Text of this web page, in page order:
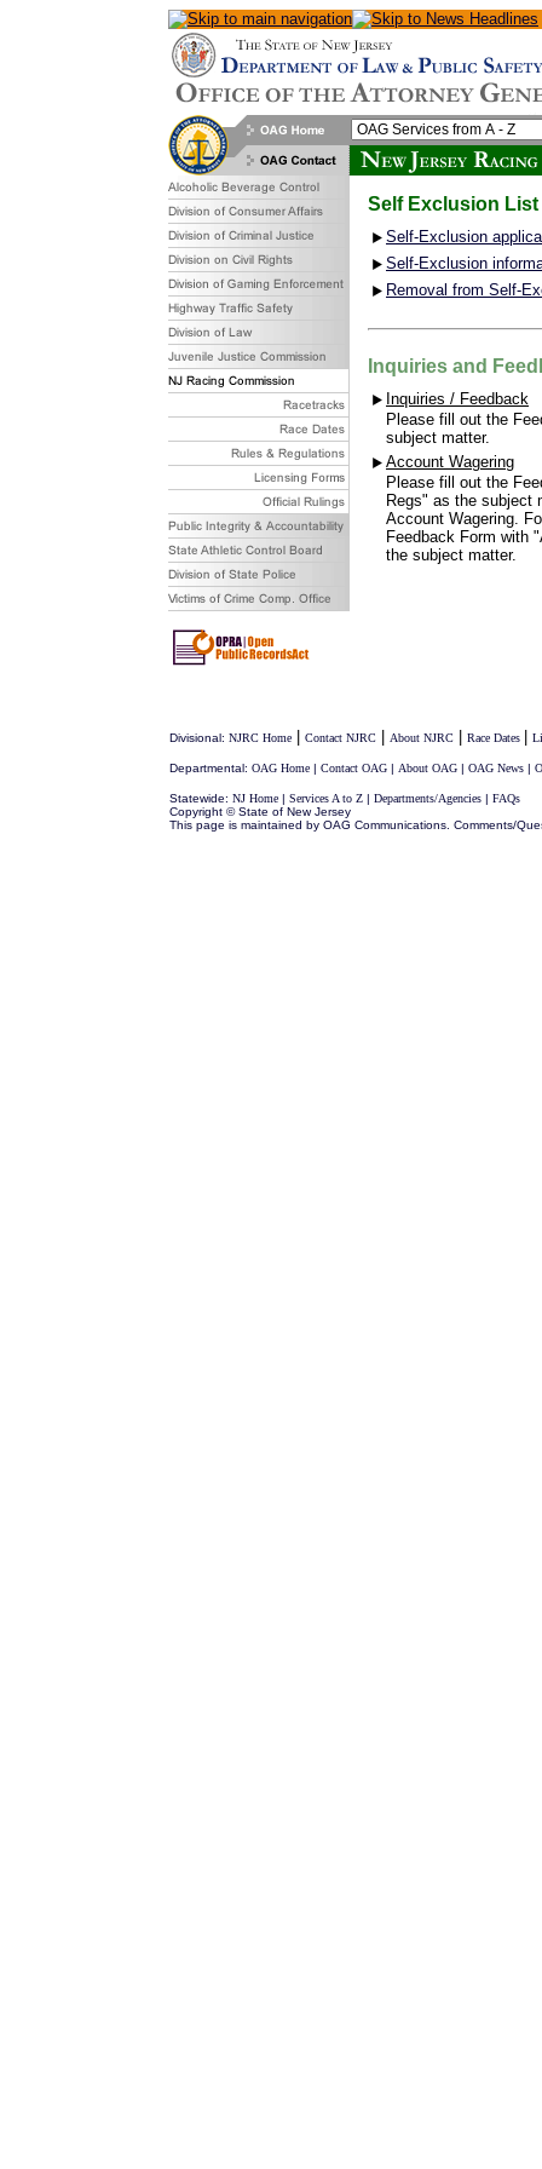
Self Exclusion List
Self-Exclusion
Self-Exclusion
Removal from Self-
Inquiries and
Inquiries / Feedback
Please fill out the
subject matter.
Account Wagering
Please fill out the
Regs" as the subject
Account Wagering.
Feedback Form with
the subject matter.
Divisional: NJRC Home Contact NJRC About NJRC Race Dates
Departmental: OAG Home | Contact OAG | About OAG | OAG News |
Statewide: NJ Home | Services A to Z | Departments/Agencies | FAQs
Copyright © State of New Jersey
This page is maintained by OAG Communications. Comments/